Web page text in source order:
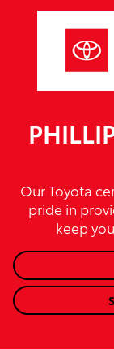
Our Toyota
pride in
keep